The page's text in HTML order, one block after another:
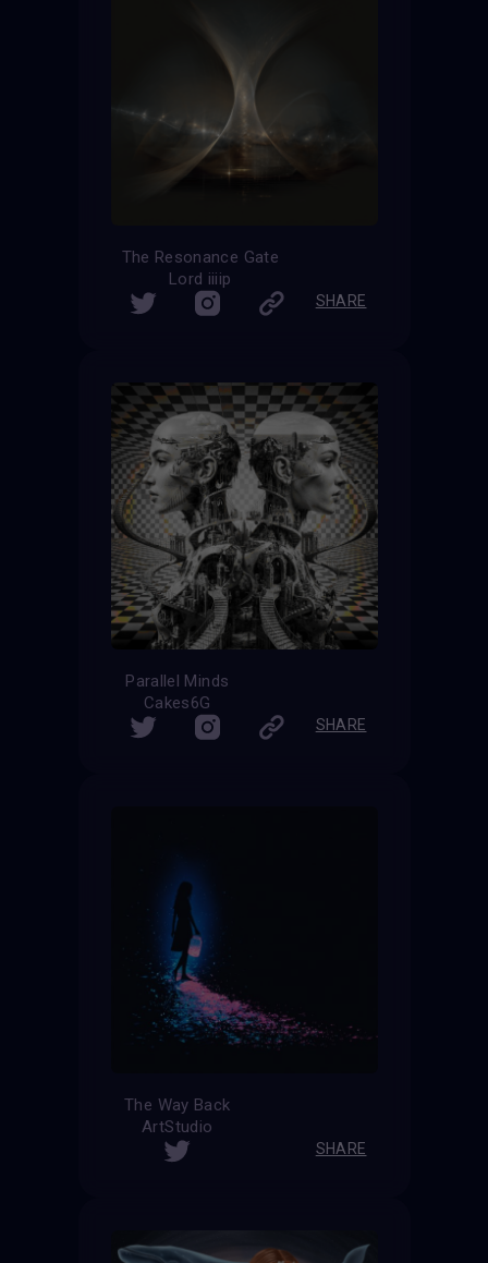
The Resonance Gate
Lord iiiip
SHARE
Parallel Minds
Cakes6G
SHARE
The Way Back
ArtStudio
SHARE